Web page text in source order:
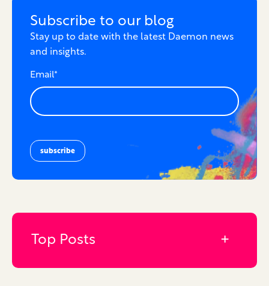
Subscribe to our blog
Stay up to date with the latest Daemon news
and insights.
Email*
Top Posts